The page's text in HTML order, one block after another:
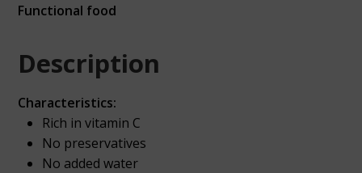
Functional food
Description
Characteristics:
Rich in vitamin C
No preservatives
No added water